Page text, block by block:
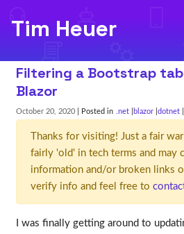
Tim Heuer
Filtering a Bootstrap
Blazor
October 20, 2020 | Posted in .net blazor dotnet
Thanks for visiting! Just a fair
fairly 'old' in tech terms and may
information and/or broken links
verify info and feel free to
I was finally getting around to